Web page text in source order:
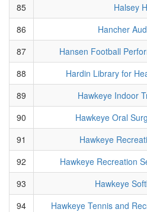
85
Halsey
86
Hancher
87
Hansen Football
88
Hardin Library for
89
Hawkeye Indoor
90
Hawkeye Oral
91
Hawkeye
92
Hawkeye Recreation
93
Hawkeye
94
Hawkeye Tennis and